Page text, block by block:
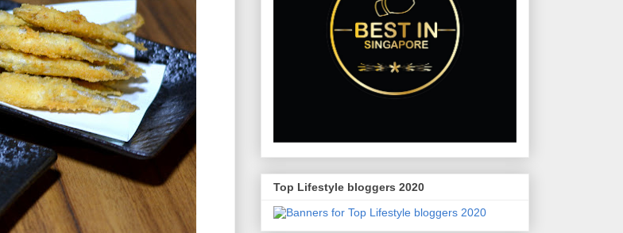
Top Lifestyle bloggers 2020